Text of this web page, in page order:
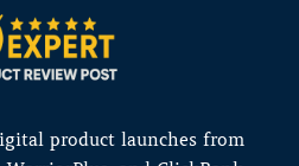
product launches from